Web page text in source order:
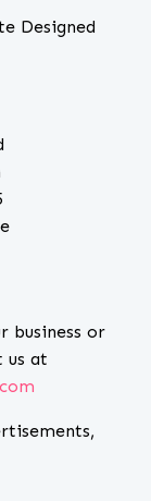
Designed
business or
us at